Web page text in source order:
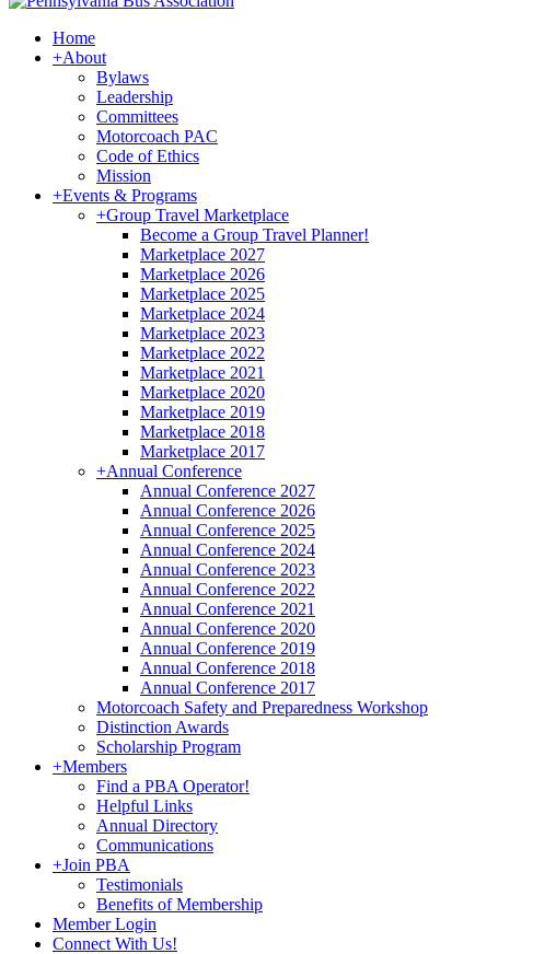
Home
+About
Bylaws
Leadership
Committees
Motorcoach PAC
Code of Ethics
Mission
+Events & Programs
+Group Travel Marketplace
Become a Group Travel Planner!
Marketplace 2027
Marketplace 2026
Marketplace 2025
Marketplace 2024
Marketplace 2023
Marketplace 2022
Marketplace 2021
Marketplace 2020
Marketplace 2019
Marketplace 2018
Marketplace 2017
+Annual Conference
Annual Conference 2027
Annual Conference 2026
Annual Conference 2025
Annual Conference 2024
Annual Conference 2023
Annual Conference 2022
Annual Conference 2021
Annual Conference 2020
Annual Conference 2019
Annual Conference 2018
Annual Conference 2017
Motorcoach Safety and Preparedness Workshop
Distinction Awards
Scholarship Program
+Members
Find a PBA Operator!
Helpful Links
Annual Directory
Communications
+Join PBA
Testimonials
Benefits of Membership
Member Login
Connect With Us!